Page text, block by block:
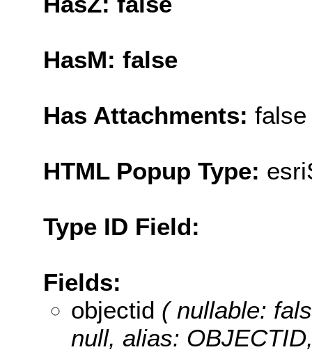
HasM: false
Has Attachments: false
HTML Popup Type:
Type ID Field:
Fields:
objectid ( nullable:
null, alias: